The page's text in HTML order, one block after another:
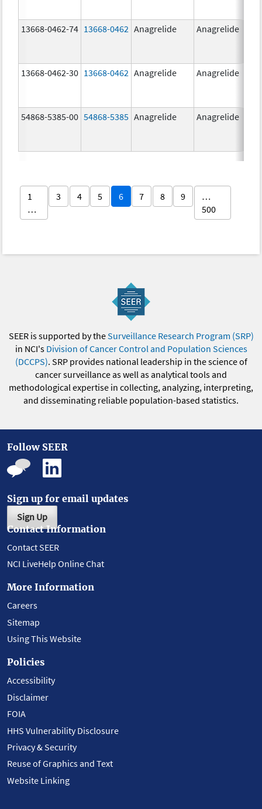
13668-0462-74 13668-0462 Anagrelide Anagrelide
13668-0462-30 13668-0462 Anagrelide Anagrelide
54868-5385-00 54868-5385 Anagrelide Anagrelide
1
…
3 4 5 6 7 8 9
…
500
SEER is supported by theSurveillance Research Program (SRP)
in NCI's Division of Cancer Control and Population Sciences
(DCCPS). SRP provides national leadership in the science of
cancer surveillance as well as analytical tools and
methodological expertise in collecting, analyzing, interpreting,
and disseminating reliable population-based statistics.
Follow SEER
Sign up for email updates
Sign Up
Contact Information
Contact SEER
NCI LiveHelp Online Chat
More Information
Careers
Sitemap
Using This Website
Policies
Accessibility
Disclaimer
FOIA
HHS Vulnerability Disclosure
Privacy & Security
Reuse of Graphics and Text
Website Linking